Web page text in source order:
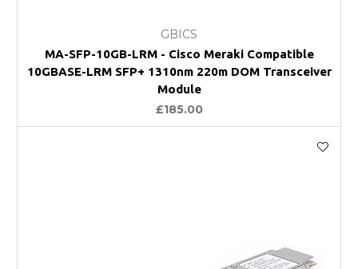
GBICS
MA-SFP-10GB-LRM - Cisco Meraki Compatible
10GBASE-LRM SFP+ 1310nm 220m DOM Transceiver
Module
£185.00